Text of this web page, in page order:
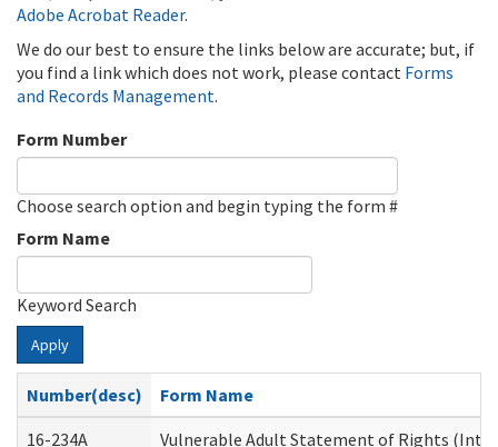
Adobe Acrobat Reader.
We do our best to ensure the links below are accurate; but, if
you find a link which does not work, please contact Forms
and Records Management.
Form Number
Choose search option and begin typing the form #
Form Name
Keyword Search
Apply
Number(desc)
Form Name
16-234A
Vulnerable Adult Statement of Rights